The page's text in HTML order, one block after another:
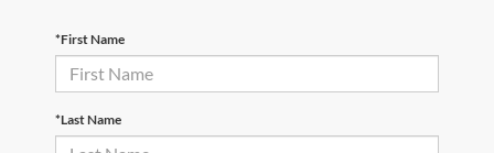
*First Name
*Last Name